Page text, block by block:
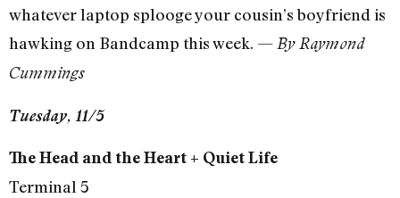
whatever laptop splooge your cousin’s boyfriend is
hawking on Bandcamp this week. —By Raymond
Cummings
Tuesday, 11/5
The Head and the Heart + Quiet Life
Terminal 5